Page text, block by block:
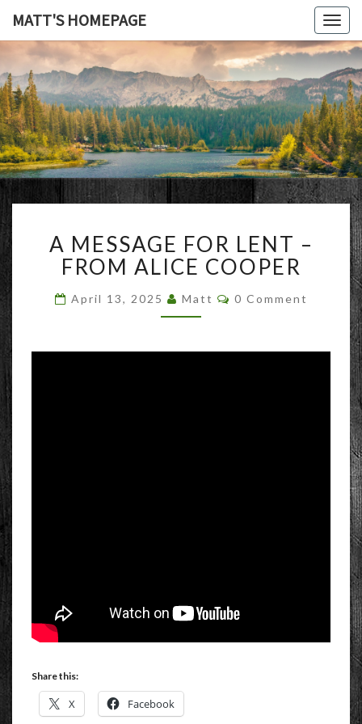
MATT'S HOMEPAGE
MATT'S
MESSAGE
FOR
LENT
–
FROM
COOPER
A MESSAGE FOR LENT –
FROM ALICE COOPER
April 13, 2025 Matt Comments
0 Comment
Share this:
X Facebook